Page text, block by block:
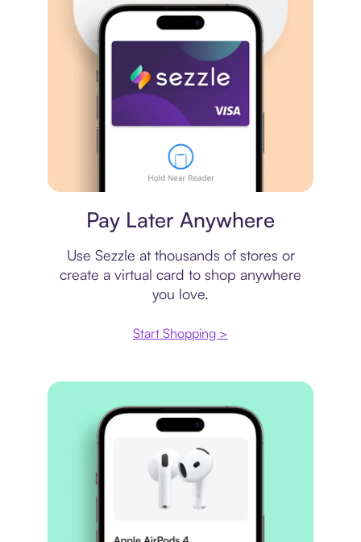
Pay Later Anywhere
Use Sezzle at thousands of stores or
create a virtual card to shop anywhere
you love.
Start Shopping >